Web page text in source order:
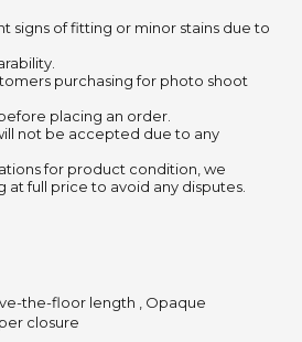
signs of fitting or minor stains due to
purchasing for photo shoot
placing an order.
not be accepted due to any
for product condition, we
full price to avoid any disputes.
the-floor length
Opaque
closure